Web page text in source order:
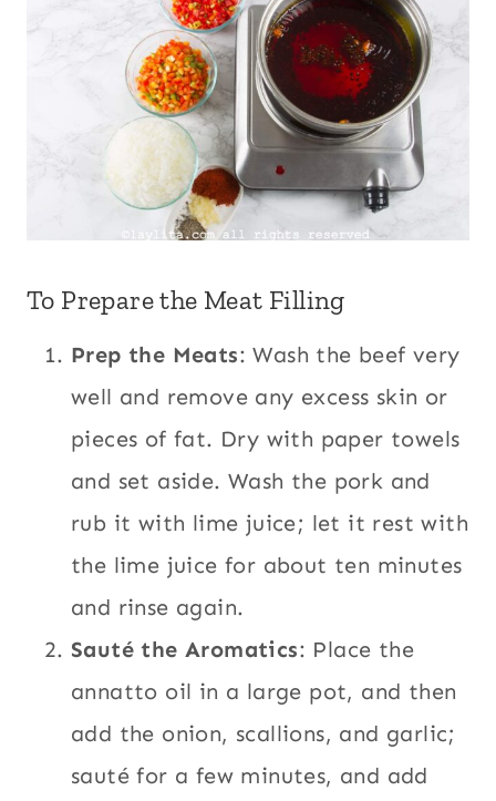
To Prepare the Meat Filling
Prep the Meats: Wash the beef very
well and remove any excess skin or
pieces of fat. Dry with paper towels
and set aside. Wash the pork and
rub it with lime juice; let it rest with
the lime juice for about ten minutes
and rinse again.
Sauté the Aromatics: Place the
annatto oil in a large pot, and then
add the onion, scallions, and garlic;
sauté for a few minutes, and add